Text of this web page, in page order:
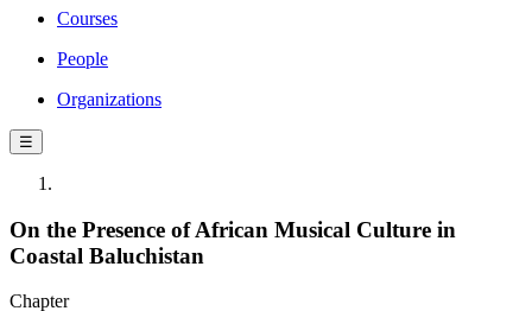
Courses
People
Organizations
☰
On the Presence of African Musical Culture in
Coastal Baluchistan
Chapter